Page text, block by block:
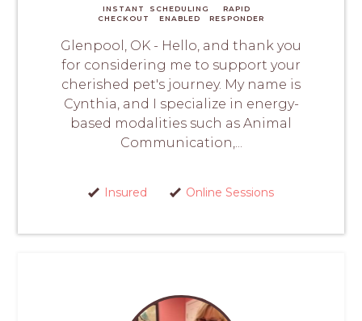
INSTANT
CHECKOUT
SCHEDULING
ENABLED
RAPID
RESPONDER
Glenpool, OK - Hello, and thank you
for considering me to support your
cherished pet's journey. My name is
Cynthia, and I specialize in energy-
based modalities such as Animal
Communication,...
Insured Online Sessions